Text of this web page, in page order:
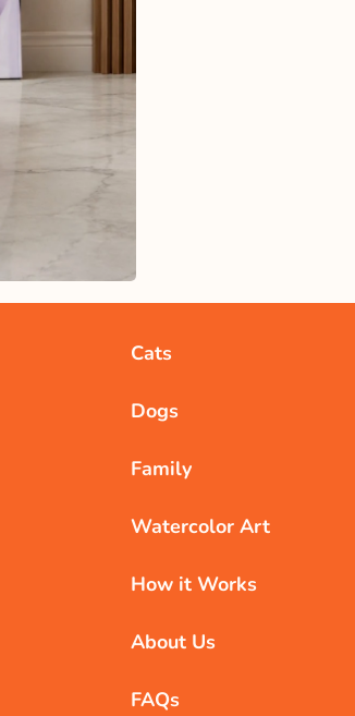
Cats
Dogs
Family
Watercolor Art
How it Works
About Us
FAQs